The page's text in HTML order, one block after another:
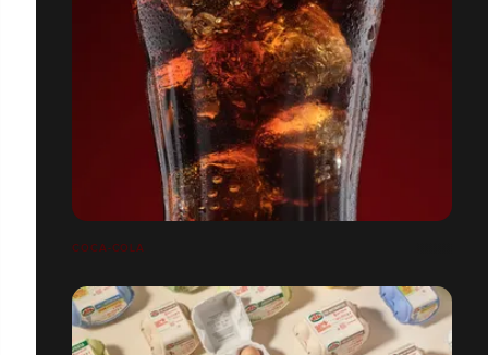
COCA-COLA